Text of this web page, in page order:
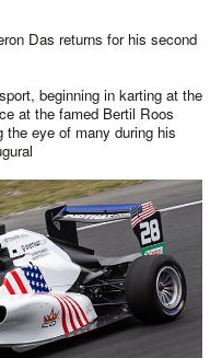
Das returns for his second
beginning in karting at the
at the famed Bertil Roos
eye of many during his